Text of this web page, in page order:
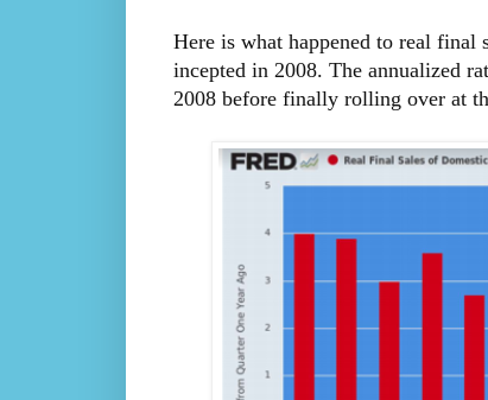
Here is what happened to real final
incepted in 2008. The annualized
2008 before finally rolling over at